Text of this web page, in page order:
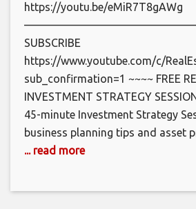
https://youtu.be/eMiR7T8gAWg
SUBSCRIBE
https://www.youtube.com/c/
sub_confirmation=1 ~~~~ FREE
INVESTMENT STRATEGY
45-minute Investment Strategy
business planning tips and asset
... read more